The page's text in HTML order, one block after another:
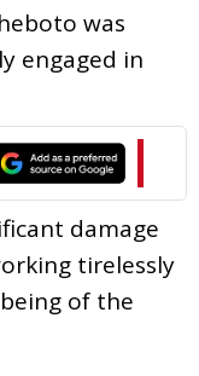
was
engaged in
damage
tirelessly
of the